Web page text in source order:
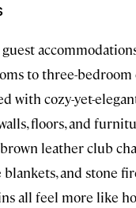
to three-bedroom
with cozy-yet-
floors, and
leather club
and stone
all feel more like